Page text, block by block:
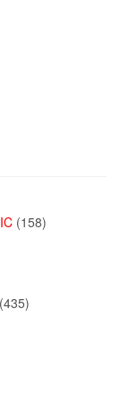
(158)
(435)